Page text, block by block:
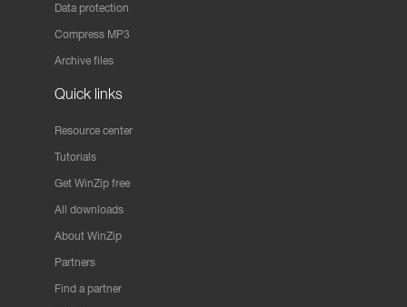
Data protection
Compress MP3
Archive files
Quick links
Resource center
Tutorials
Get WinZip free
All downloads
About WinZip
Partners
Find a partner